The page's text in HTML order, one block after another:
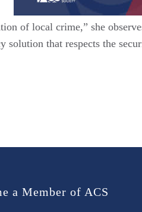
of local crime,” she
solution that respects the
a Member of ACS